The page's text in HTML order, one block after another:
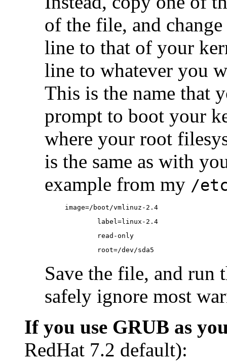
of the file, and
line to that of your
line to whatever you
This is the name that
prompt to boot your
where your root
is the same as with
example from my /
image=/boot/vmlinuz-2.4
label=linux-2.4
read-only
root=/dev/sda5
Save the file, and run
safely ignore most
If you use GRUB as
RedHat 7.2 default):